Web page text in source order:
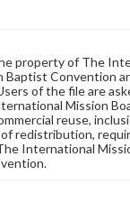
property of The
Baptist Convention
of the file are
Mission
reuse,
redistribution,
International